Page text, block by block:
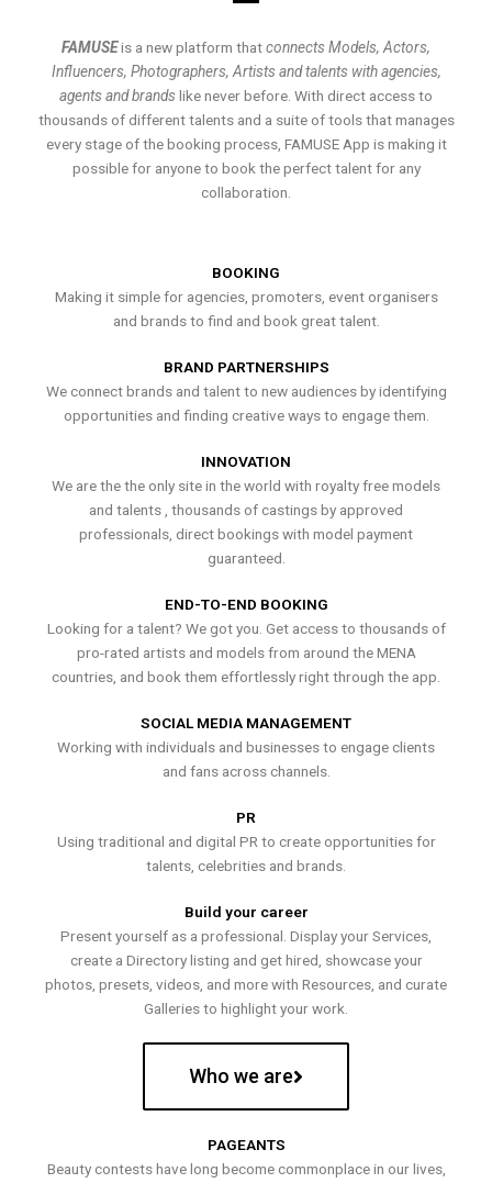
FAMUSEis a new platform thatconnects Models, Actors,
Influencers, Photographers, Artists and talents with agencies,
agents and brands like never before. With direct access to
thousands of different talents and a suite of tools that manages
every stage of the booking process, FAMUSE App is making it
possible for anyone to book the perfect talent for any
collaboration.
BOOKING
Making it simple for agencies, promoters, event organisers
and brands to find and book great talent.
BRAND PARTNERSHIPS
We connect brands and talent to new audiences by identifying
opportunities and finding creative ways to engage them.
INNOVATION
We are the the only site in the world with royalty free models
and talents , thousands of castings by approved
professionals, direct bookings with model payment
guaranteed.
END-TO-END BOOKING
Looking for a talent? We got you. Get access to thousands of
pro-rated artists and models from around the MENA
countries, and book them effortlessly right through the app.
SOCIAL MEDIA MANAGEMENT
Working with individuals and businesses to engage clients
and fans across channels.
PR
Using traditional and digital PR to create opportunities for
talents, celebrities and brands.
Build your career
Present yourself as a professional. Display your Services,
create a Directory listing and get hired, showcase your
photos, presets, videos, and more with Resources, and curate
Galleries to highlight your work.
Who we are
PAGEANTS
Beauty contests have long become commonplace in our lives,